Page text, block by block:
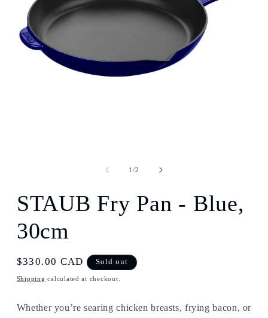
1/of
2
STAUB Fry Pan - Blue,
30cm
Regular
price
$330.00 CAD Sold out
Shipping calculated at checkout.
Whether you’re searing chicken breasts, frying bacon, or